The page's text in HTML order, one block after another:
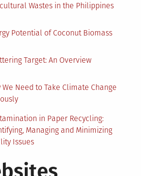
Wastes in the Philippines
Potential of Coconut Biomass
Target: An Overview
We Need to Take Climate Change
in Paper Recycling:
Managing and Minimizing
Issues